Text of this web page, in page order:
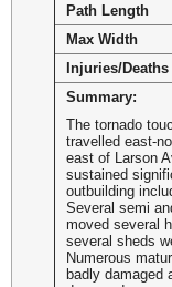
Path Length
Max Width
Injuries/Deaths
Summary:
The tornado
travelled east-
east of Larson
sustained
outbuilding
Several semi
moved several
several sheds
Numerous
badly damaged